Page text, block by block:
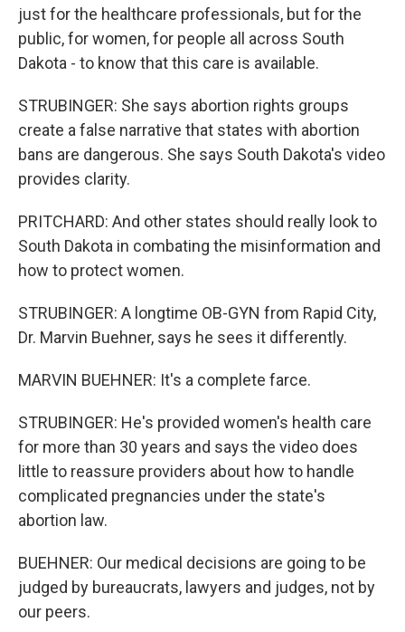
just for the healthcare professionals, but for the
public, for women, for people all across South
Dakota - to know that this care is available.
STRUBINGER: She says abortion rights groups
create a false narrative that states with abortion
bans are dangerous. She says South Dakota's video
provides clarity.
PRITCHARD: And other states should really look to
South Dakota in combating the misinformation and
how to protect women.
STRUBINGER: A longtime OB-GYN from Rapid City,
Dr. Marvin Buehner, says he sees it differently.
MARVIN BUEHNER: It's a complete farce.
STRUBINGER: He's provided women's health care
for more than 30 years and says the video does
little to reassure providers about how to handle
complicated pregnancies under the state's
abortion law.
BUEHNER: Our medical decisions are going to be
judged by bureaucrats, lawyers and judges, not by
our peers.